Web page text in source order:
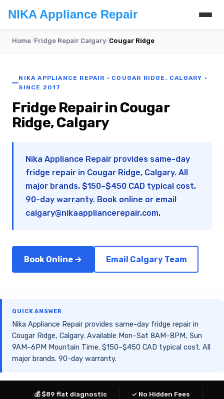
NIKA Appliance Repair
Home/Fridge Repair Calgary/Cougar Ridge
NIKA APPLIANCE REPAIR · COUGAR RIDGE, CALGARY ·
SINCE 2017
Fridge Repair in Cougar
Ridge, Calgary
Nika Appliance Repair provides same-day
fridge repair in Cougar Ridge, Calgary. All
major brands. $150–$450 CAD typical cost,
90-day warranty. Book online or email
calgary@nikaappliancerepair.com.
Book Online → Email Calgary Team
QUICK ANSWER
Nika Appliance Repair provides same-day fridge repair in
Cougar Ridge, Calgary. Available Mon–Sat 8AM–8PM, Sun
9AM–6PM Mountain Time. $150–$450 CAD typical cost. All
major brands. 90-day warranty.
💰 $89 flat diagnostic
✓ No Hidden Fees